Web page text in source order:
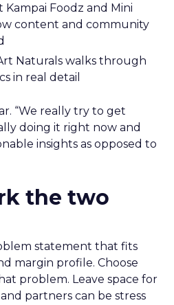
Kampai Foodz and Mini
content and community
Naturals walks through
in real detail
“We really try to get
doing it right now and
insights as opposed to
the two
statement that fits
margin profile. Choose
problem. Leave space for
partners can be stress